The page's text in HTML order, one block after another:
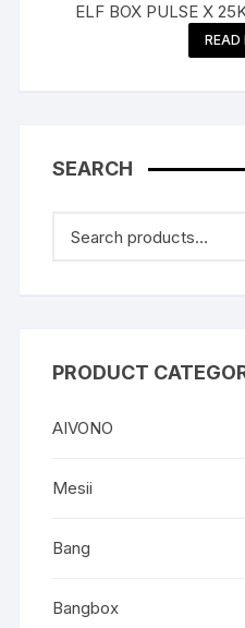
ELF BOX PULSE X
READ
SEARCH
PRODUCT
AIVONO
Mesii
Bang
Bangbox